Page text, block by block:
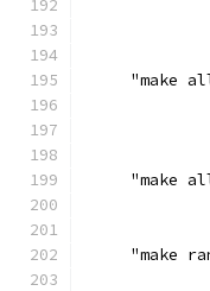
"make
"make
"make